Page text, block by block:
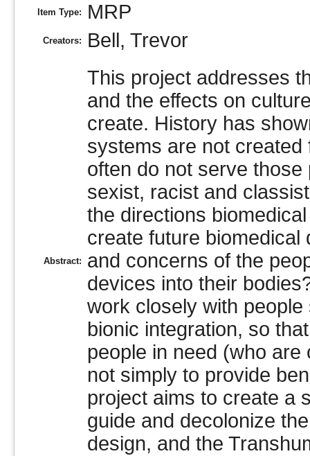
Item Type: MRP
Creators: Bell, Trevor
Abstract:
This project addresses
and the effects on
create. History has
systems are not
often do not serve
sexist, racist and
the directions
create future
and concerns of the
devices into their
work closely with
bionic integration, so
people in need (who
not simply to provide
project aims to create a
guide and decolonize
design, and the